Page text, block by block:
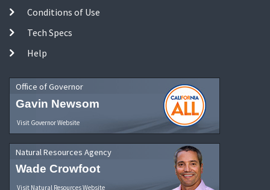
Conditions of Use
Tech Specs
Help
Office of Governor
Gavin Newsom
Visit Governor Website
Natural Resources Agency
Wade Crowfoot
Visit Natural Resources Website